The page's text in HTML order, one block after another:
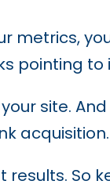
metrics,
pointing to
site.
acquisition.
results. So